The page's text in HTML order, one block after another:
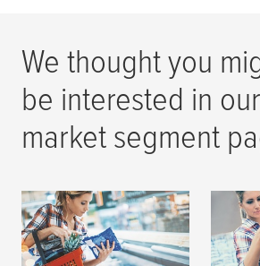
We thought you
be interested in
market segment
Flexible Packaging
Printing